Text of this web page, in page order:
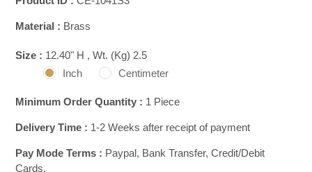
Material : Brass
Size : 12.40" H , Wt. (Kg) 2.5
Inch
Centimeter
Minimum Order Quantity : 1 Piece
Delivery Time : 1-2 Weeks after receipt of payment
Pay Mode Terms : Paypal, Bank Transfer, Credit/Debit
Cards.